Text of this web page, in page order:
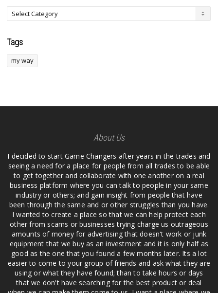
Tags
my way
About Us
I decided to start Game Changers after years in the trades and
seeing a need for a place for people from all trades to be able
to get together and collaborate with one another on a real
business platform where you can talk to people in your same
industry or others; and gain insight from people that have
been through the same and or other struggles than you have.
I wanted to create a place so that we can help protect each
other from scams or businesses trying charge us outrageous
amounts of money for advertising that doesn't work or junk
equipment that we buy as an investment and it is only half as
good as the one that you found a few months later. Its a lot
easier to come to your group of friends and ask what they are
using or what they have found; than to take hours or days
that we don't have searching for the best product or deal